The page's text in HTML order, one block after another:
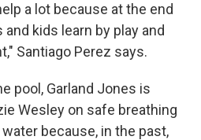
a lot because at the end
kids learn by play and
Santiago Perez says.
pool, Garland Jones is
Wesley on safe breathing
because, in the past,